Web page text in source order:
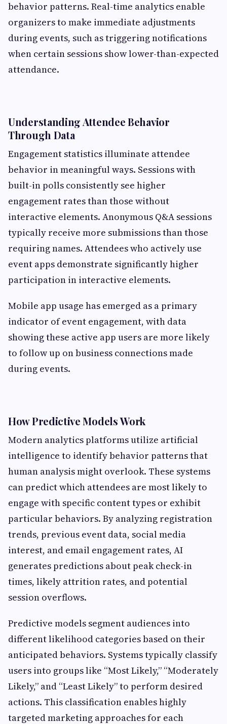
behavior patterns. Real-time analytics enable
organizers to make immediate adjustments
during events, such as triggering notifications
when certain sessions show lower-than-expected
attendance.
Understanding Attendee Behavior
Through Data
Engagement statistics illuminate attendee
behavior in meaningful ways. Sessions with
built-in polls consistently see higher
engagement rates than those without
interactive elements. Anonymous Q&A sessions
typically receive more submissions than those
requiring names. Attendees who actively use
event apps demonstrate significantly higher
participation in interactive elements.
Mobile app usage has emerged as a primary
indicator of event engagement, with data
showing these active app users are more likely
to follow up on business connections made
during events.
How Predictive Models Work
Modern analytics platforms utilize artificial
intelligence to identify behavior patterns that
human analysis might overlook. These systems
can predict which attendees are most likely to
engage with specific content types or exhibit
particular behaviors. By analyzing registration
trends, previous event data, social media
interest, and email engagement rates, AI
generates predictions about peak check-in
times, likely attrition rates, and potential
session overflows.
Predictive models segment audiences into
different likelihood categories based on their
anticipated behaviors. Systems typically classify
users into groups like “Most Likely,” “Moderately
Likely,” and “Least Likely” to perform desired
actions. This classification enables highly
targeted marketing approaches for each